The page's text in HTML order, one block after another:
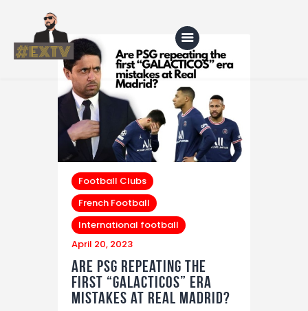
Home
Blog
About Us
ShopFootball Clubs
French Football
International football
April 20, 2023
Are PSG repeating the
first “GALACTICOS” era
mistakes at Real Madrid?